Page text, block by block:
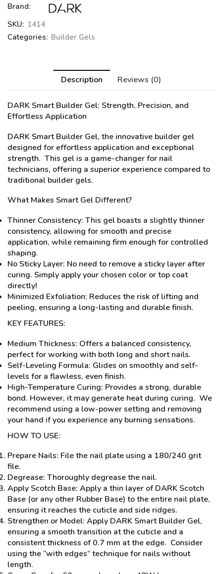
Brand:
SKU: 1414
Categories: Builder Gels
Description Reviews (0)
DARK Smart Builder Gel: Strength, Precision, and
Effortless Application
DARK Smart Builder Gel, the innovative builder gel
designed for effortless application and exceptional
strength. This gel is a game-changer for nail
technicians, offering a superior experience compared to
traditional builder gels.
What Makes Smart Gel Different?
Thinner Consistency: This gel boasts a slightly thinner
consistency, allowing for smooth and precise
application, while remaining firm enough for controlled
shaping.
No Sticky Layer: No need to remove a sticky layer after
curing. Simply apply your chosen color or top coat
directly!
Minimized Exfoliation: Reduces the risk of lifting and
peeling, ensuring a long-lasting and durable finish.
KEY FEATURES:
Medium Thickness: Offers a balanced consistency,
perfect for working with both long and short nails.
Self-Leveling Formula: Glides on smoothly and self-
levels for a flawless, even finish.
High-Temperature Curing: Provides a strong, durable
bond. However, it may generate heat during curing. We
recommend using a low-power setting and removing
your hand if you experience any burning sensations.
HOW TO USE:
Prepare Nails: File the nail plate using a 180/240 grit
file.
Degrease: Thoroughly degrease the nail.
Apply Scotch Base: Apply a thin layer of DARK Scotch
Base (or any other Rubber Base) to the entire nail plate,
ensuring it reaches the cuticle and side ridges.
Strengthen or Model: Apply DARK Smart Builder Gel,
ensuring a smooth transition at the cuticle and a
consistent thickness of 0.7 mm at the edge. Consider
using the “with edges” technique for nails without
length.